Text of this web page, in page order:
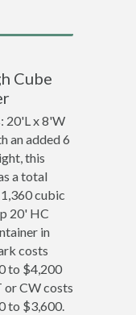
Cube
20'L x 8'W
an added 6
this
a total
cubic
20' HC
in
costs
to $4,200
or CW costs
to $3,600.